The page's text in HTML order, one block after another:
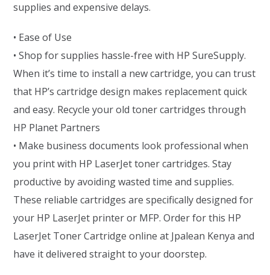
supplies and expensive delays.
• Ease of Use
• Shop for supplies hassle-free with HP SureSupply.
When it’s time to install a new cartridge, you can trust
that HP’s cartridge design makes replacement quick
and easy. Recycle your old toner cartridges through
HP Planet Partners
• Make business documents look professional when
you print with HP LaserJet toner cartridges. Stay
productive by avoiding wasted time and supplies.
These reliable cartridges are specifically designed for
your HP LaserJet printer or MFP. Order for this HP
LaserJet Toner Cartridge online at Jpalean Kenya and
have it delivered straight to your doorstep.